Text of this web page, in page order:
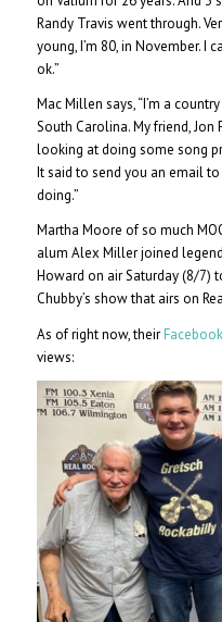
Randy Travis went through.
young, I’m 80, in November. I
ok.”
Mac Millen says, “I’m a
South Carolina. My friend, Jon
looking at doing some song
It said to send you an email to
doing.”
Martha Moore of so much
alum Alex Miller joined
Howard on air Saturday (8/7)
Chubby’s show that airs on
As of right now, their
views: